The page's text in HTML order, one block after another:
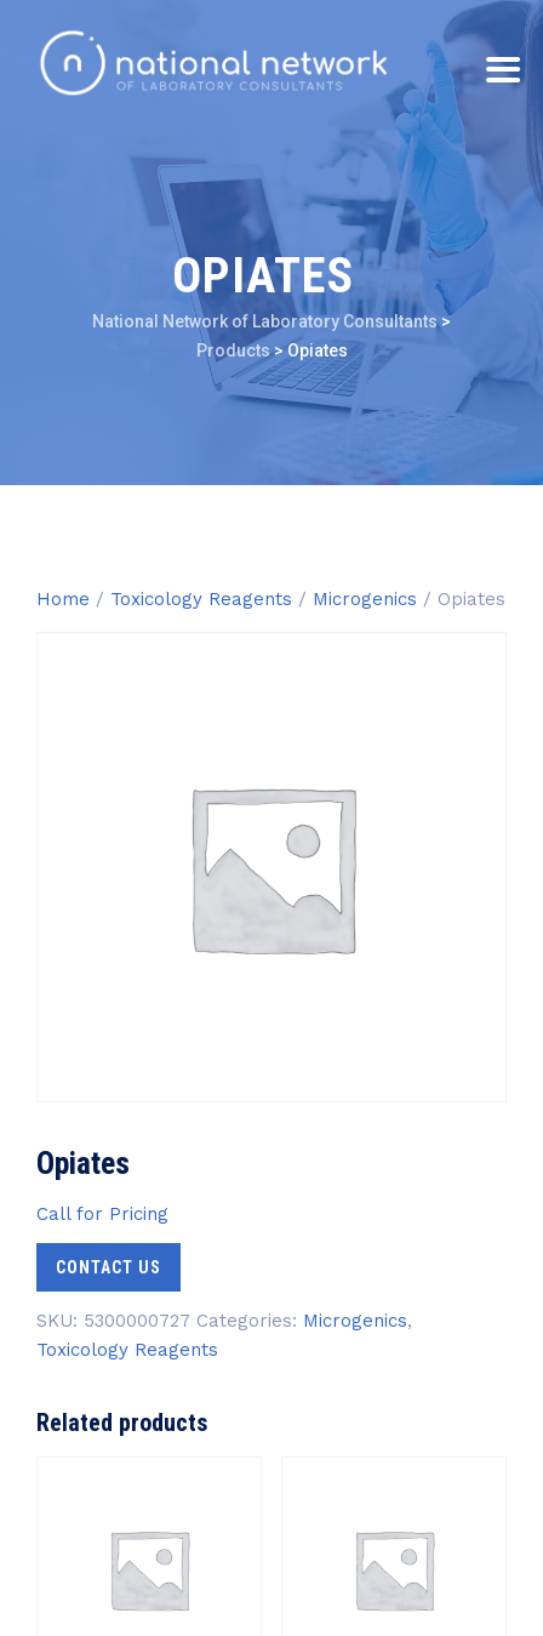
OPIATES
National Network of Laboratory Consultants>
Products> Opiates
Home / Toxicology Reagents / Microgenics / Opiates
Opiates
Call for Pricing
CONTACT US
SKU: 5300000727 Categories: Microgenics,
Toxicology Reagents
Related products